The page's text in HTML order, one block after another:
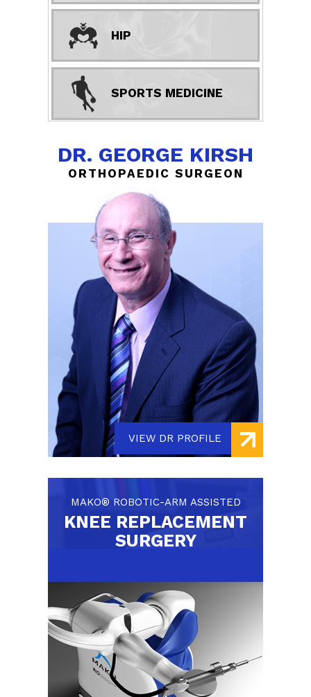
HIP
SPORTS MEDICINE
DR. GEORGE KIRSH
ORTHOPAEDIC SURGEON
VIEW DR PROFILE
MAKO® ROBOTIC-ARM ASSISTED
KNEE REPLACEMENT
SURGERY